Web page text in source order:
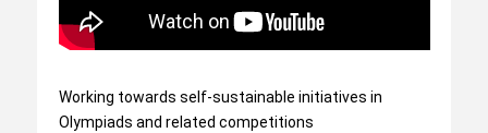
Working towards self-sustainable initiatives in
Olympiads and related competitions